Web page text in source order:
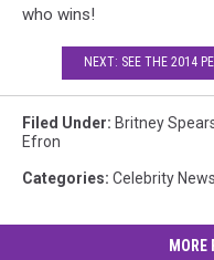
who wins!
NEXT: SEE THE 2014
Filed Under: Britney
Efron
Categories: Celebrity News
MORE